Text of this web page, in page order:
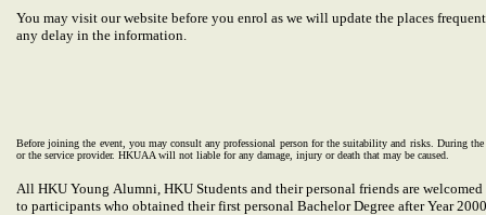
You may visit our website before you enrol as we will update the places
any delay in the information.
Before joining the event, you may consult any professional person for the suitability and risks. During
or the service provider. HKUAA will not liable for any damage, injury or death that may be caused.
All HKU Young Alumni, HKU Students and their personal friends are
to participants who obtained their first personal Bachelor Degree after Year